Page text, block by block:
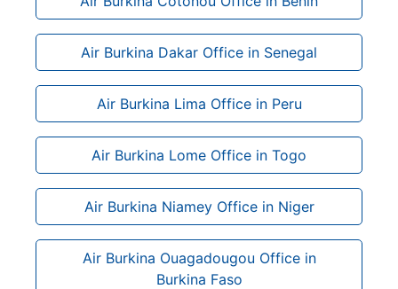
Air Burkina Dakar Office in Senegal
Air Burkina Lima Office in Peru
Air Burkina Lome Office in Togo
Air Burkina Niamey Office in Niger
Air Burkina Ouagadougou Office in
Burkina Faso